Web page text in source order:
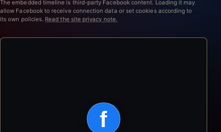
The embedded timeline is third-party Facebook content. Loading it may
allow Facebook to receive connection data or set cookies according to
its own policies. Read the site privacy note.
f